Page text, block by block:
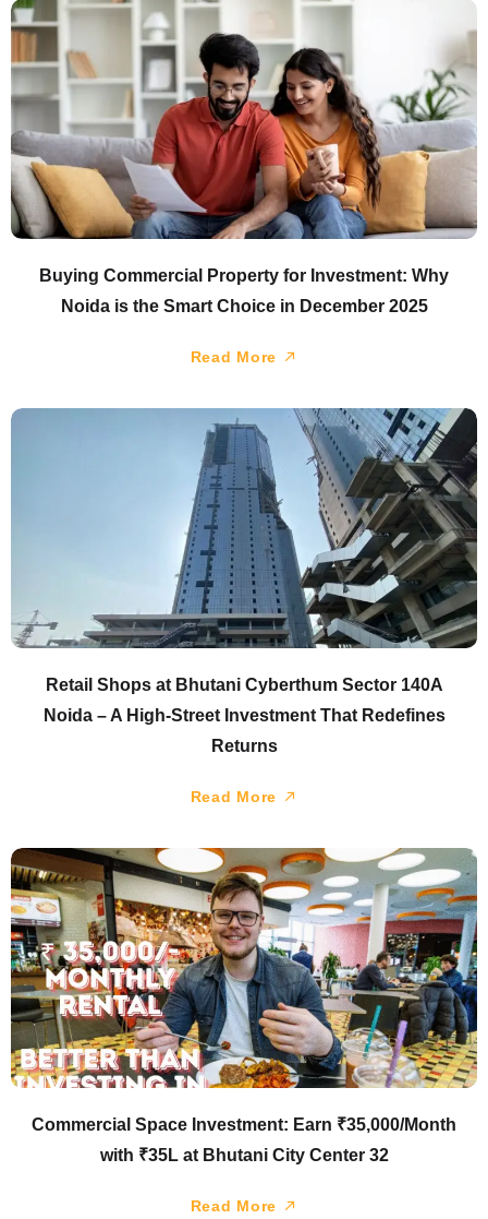
Buying Commercial Property for Investment: Why
Noida is the Smart Choice in December 2025
Read More
Retail Shops at Bhutani Cyberthum Sector 140A
Noida – A High-Street Investment That Redefines
Returns
Read More
Commercial Space Investment: Earn ₹35,000/Month
with ₹35L at Bhutani City Center 32
Read More